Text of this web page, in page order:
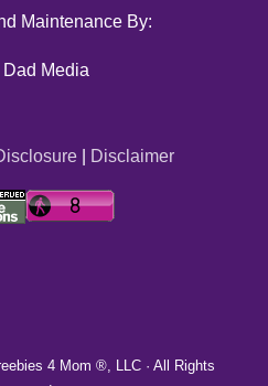
Maintenance By:
Dad Media
| Disclaimer
4 Mom ®, LLC · All Rights